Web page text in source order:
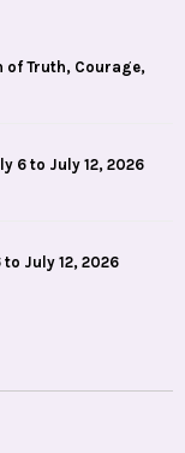
of Truth, Courage,
6 to July 12, 2026
July 12, 2026